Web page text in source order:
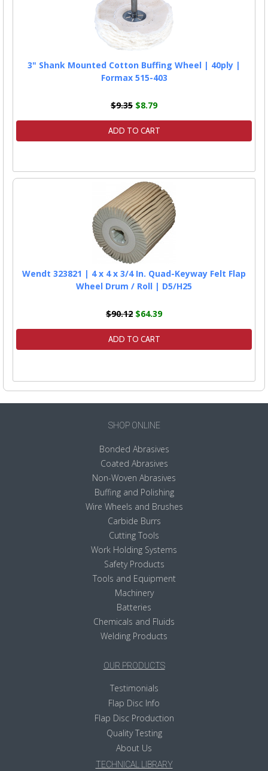
3" Shank Mounted Cotton Buffing Wheel | 40ply |
Formax 515-403
$9.35 $8.79
ADD TO CART
Wendt 323821 | 4 x 4 x 3/4 In. Quad-Keyway Felt Flap
Wheel Drum / Roll | D5/H25
$90.12 $64.39
ADD TO CART
SHOP ONLINE
Bonded Abrasives
Coated Abrasives
Non-Woven Abrasives
Buffing and Polishing
Wire Wheels and Brushes
Carbide Burrs
Cutting Tools
Work Holding Systems
Safety Products
Tools and Equipment
Machinery
Batteries
Chemicals and Fluids
Welding Products
OUR PRODUCTS
Testimonials
Flap Disc Info
Flap Disc Production
Quality Testing
About Us
TECHNICAL LIBRARY